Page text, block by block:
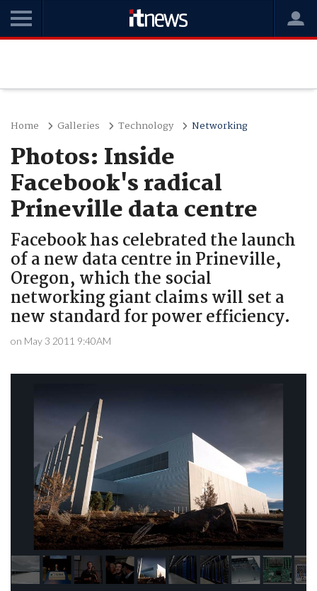
Home Galleries Technology Networking
Photos: Inside
Facebook's radical
Prineville data centre
Facebook has celebrated the launch
of a new data centre in Prineville,
Oregon, which the social
networking giant claims will set a
new standard for power efficiency.
on May 3 2011 9:40AM